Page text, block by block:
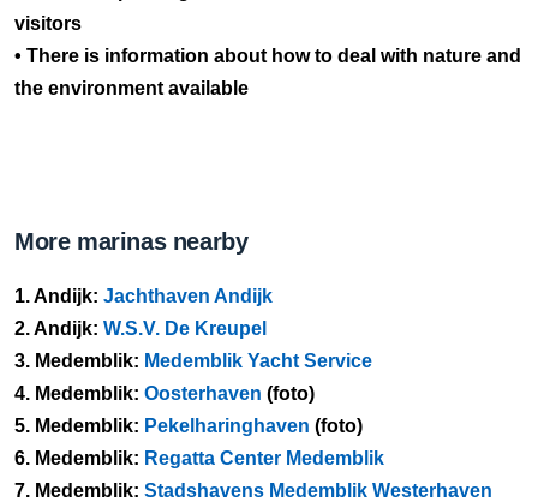
visitors
• There is information about how to deal with nature and
the environment available
More marinas nearby
1.Andijk: Jachthaven Andijk
2.Andijk: W.S.V. De Kreupel
3. Medemblik: Medemblik Yacht Service
4. Medemblik: Oosterhaven (foto)
5. Medemblik: Pekelharinghaven (foto)
6. Medemblik: Regatta Center Medemblik
7. Medemblik: Stadshavens Medemblik Westerhaven